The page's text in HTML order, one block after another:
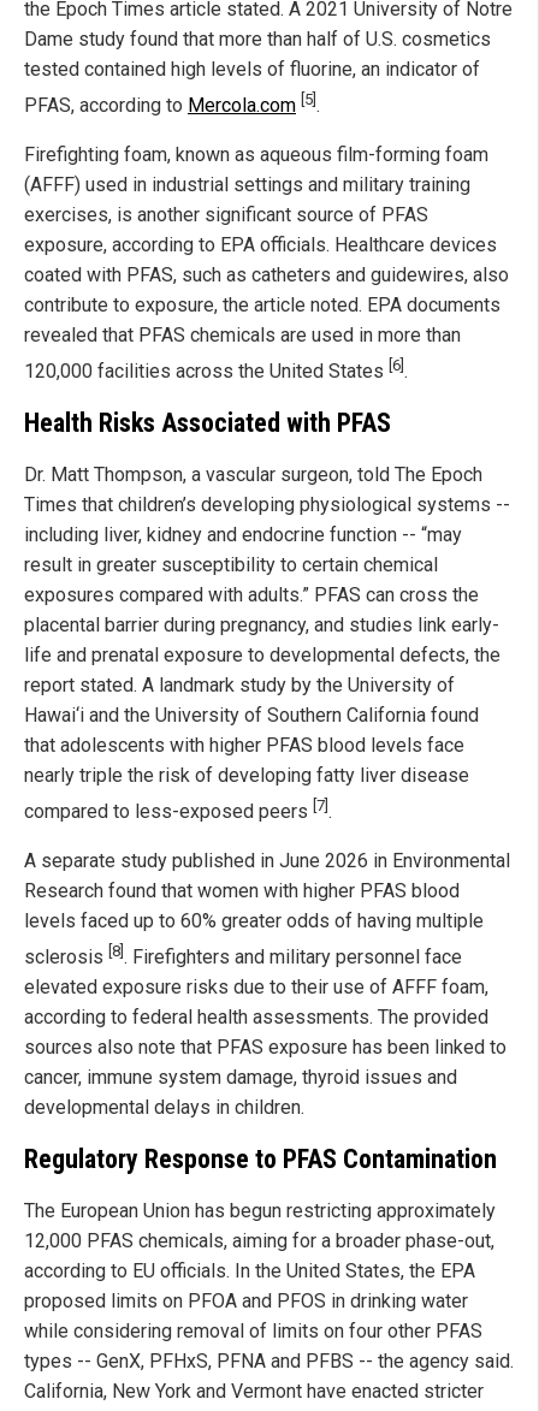
the Epoch Times article stated. A 2021 University of Notre
Dame study found that more than half of U.S. cosmetics
tested contained high levels of fluorine, an indicator of
PFAS, according to Mercola.com [5].
Firefighting foam, known as aqueous film-forming foam
(AFFF) used in industrial settings and military training
exercises, is another significant source of PFAS
exposure, according to EPA officials. Healthcare devices
coated with PFAS, such as catheters and guidewires, also
contribute to exposure, the article noted. EPA documents
revealed that PFAS chemicals are used in more than
120,000 facilities across the United States [6] .
Health Risks Associated with PFAS
Dr. Matt Thompson, a vascular surgeon, told The Epoch
Times that children’s developing physiological systems --
including liver, kidney and endocrine function -- “may
result in greater susceptibility to certain chemical
exposures compared with adults.” PFAS can cross the
placental barrier during pregnancy, and studies link early-
life and prenatal exposure to developmental defects, the
report stated. A landmark study by the University of
Hawai‘i and the University of Southern California found
that adolescents with higher PFAS blood levels face
nearly triple the risk of developing fatty liver disease
compared to less-exposed peers [7] .
A separate study published in June 2026 in Environmental
Research found that women with higher PFAS blood
levels faced up to 60% greater odds of having multiple
sclerosis [8] . Firefighters and military personnel face
elevated exposure risks due to their use of AFFF foam,
according to federal health assessments. The provided
sources also note that PFAS exposure has been linked to
cancer, immune system damage, thyroid issues and
developmental delays in children.
Regulatory Response to PFAS Contamination
The European Union has begun restricting approximately
12,000 PFAS chemicals, aiming for a broader phase-out,
according to EU officials. In the United States, the EPA
proposed limits on PFOA and PFOS in drinking water
while considering removal of limits on four other PFAS
types -- GenX, PFHxS, PFNA and PFBS -- the agency said.
California, New York and Vermont have enacted stricter